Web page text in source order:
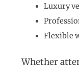
Luxury
Flexible
Whether